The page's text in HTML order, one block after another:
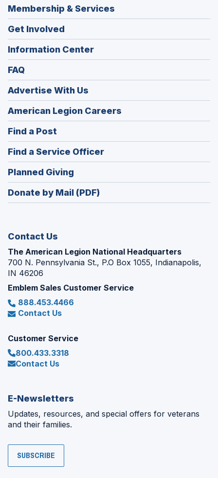
Membership & Services
Get Involved
Information Center
FAQ
Advertise With Us
American Legion Careers
in
Find a Post
in
a
new
window)
Find a Service Officer(Opens
in
Planned Giving
in
a
Donate by Mail (PDF)
Contact Us
The American Legion National Headquarters
700 N. Pennsylvania St., P.O Box 1055, Indianapolis,
IN 46206
Emblem Sales Customer Service
888.453.4466
Contact Us
Customer Service
800.433.3318
Contact Us
E-Newsletters
Updates, resources, and special offers for veterans
and their families.
SUBSCRIBE